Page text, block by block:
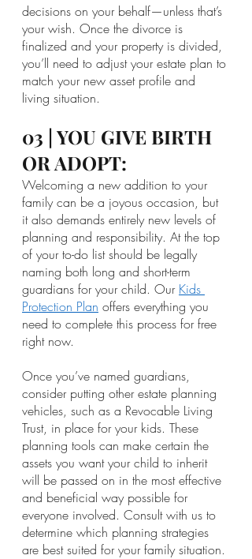
decisions on your behalf—unless that’s
your wish. Once the divorce is
finalized and your property is divided,
you’ll need to adjust your estate plan to
match your new asset profile and
living situation.
03 | YOU GIVE BIRTH
OR ADOPT:
Welcoming a new addition to your
family can be a joyous occasion, but
it also demands entirely new levels of
planning and responsibility. At the top
of your to-do list should be legally
naming both long and short-term
guardians for your child. Our Kids
Protection Plan offers everything you
need to complete this process for free
right now.
Once you’ve named guardians,
consider putting other estate planning
vehicles, such as a Revocable Living
Trust, in place for your kids. These
planning tools can make certain the
assets you want your child to inherit
will be passed on in the most effective
and beneficial way possible for
everyone involved. Consult with us to
determine which planning strategies
are best suited for your family situation.